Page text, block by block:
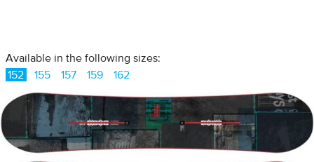
Available in the following sizes:
152
155 157 159 162